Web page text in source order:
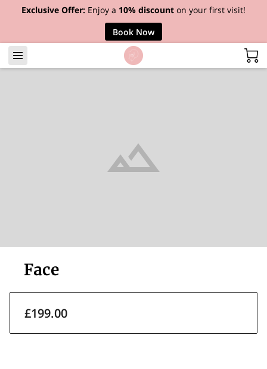
Exclusive Offer: Enjoy a 10% discount on your first visit!
Book Now
Face
£199.00